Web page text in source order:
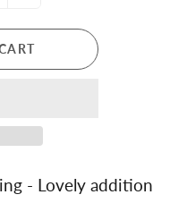
- Lovely addition